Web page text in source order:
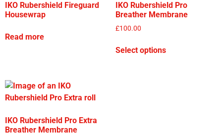
IKO Rubershield Fireguard
Housewrap
Read more
IKO Rubershield Pro
Breather Membrane
£100.00
Select options
IKO Rubershield Pro Extra
Breather Membrane